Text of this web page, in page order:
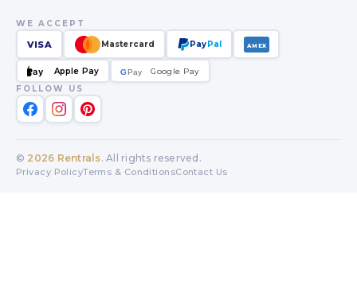
WE ACCEPT
VISA Mastercard PayPal AMEX
Pay Apple Pay GPay
G
Google Pay
FOLLOW US
© 2026 Rentrals. All rights reserved.
Privacy PolicyTerms & ConditionsContact Us